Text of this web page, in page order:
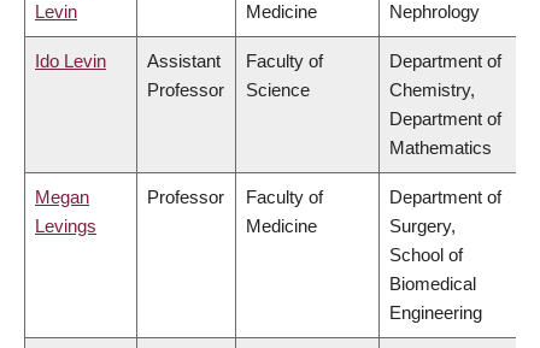
Levin
Medicine
Nephrology
Ido Levin
Assistant
Professor
Faculty of
Science
Department of
Chemistry,
Department of
Mathematics
Megan
Levings
Professor
Faculty of
Medicine
Department of
Surgery,
School of
Biomedical
Engineering